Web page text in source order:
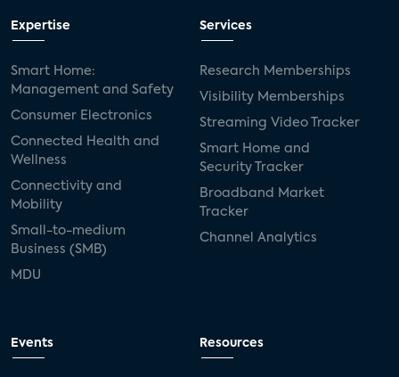
Expertise
Smart Home:
Management and Safety
Consumer Electronics
Connected Health and
Wellness
Connectivity and
Mobility
Small-to-medium
Business (SMB)
MDU
Services
Research Memberships
Visibility Memberships
Streaming Video Tracker
Smart Home and
Security Tracker
Broadband Market
Tracker
Channel Analytics
Events Resources